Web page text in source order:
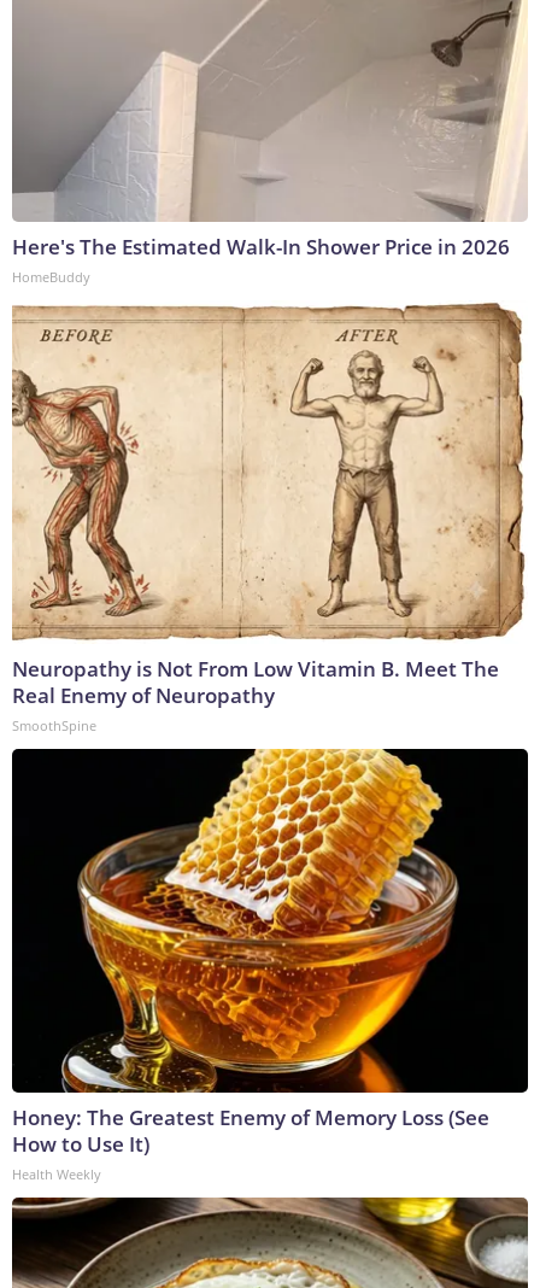
Here's The Estimated Walk-In Shower Price in 2026
HomeBuddy
Neuropathy is Not From Low Vitamin B. Meet The
Real Enemy of Neuropathy
SmoothSpine
Honey: The Greatest Enemy of Memory Loss (See
How to Use It)
Health Weekly